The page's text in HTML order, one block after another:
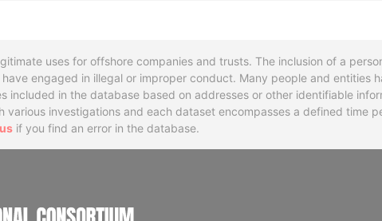
uses for offshore companies and trusts. The inclusion of a
engaged in illegal or improper conduct. Many people and entities
included in the database based on addresses or other identifiable
various investigations and each dataset encompasses a defined time
if you find an error in the database.
INTERNATIONAL